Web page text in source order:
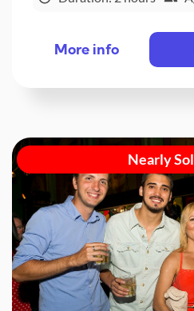
More info
Nearly